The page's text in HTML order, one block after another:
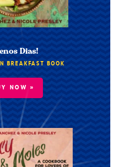
Dias!
BREAKFAST BOOK
NOW »